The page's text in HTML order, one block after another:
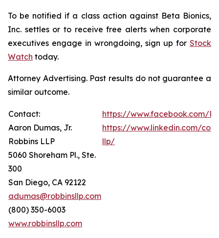
To be notified if a class action against Beta Bionics,
Inc. settles or to receive free alerts when corporate
executives engage in wrongdoing, sign up for Stock
Watch today.
Attorney Advertising. Past results do not guarantee a
similar outcome.
Contact:
Aaron Dumas, Jr.
Robbins LLP
5060 Shoreham Pl., Ste.
300
San Diego, CA 92122
adumas@robbinsllp.com
(800) 350-6003
www.robbinsllp.com
https://www.facebook.com/
https://www.linkedin.com/
llp/